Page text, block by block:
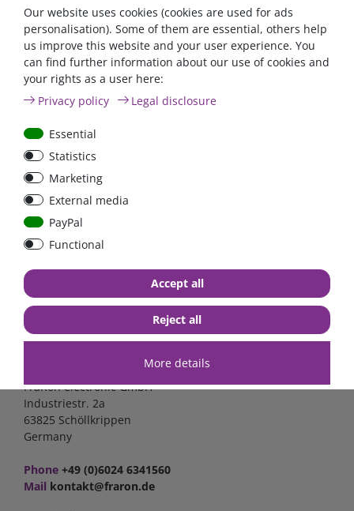
ANL
Streifensicherungshalter
bolt-on bis 200A
€13.24*
excl. 19% Vat
FraRon electronic GmbH
Industriestr. 2a
63825 Schöllkrippen
Germany
Phone +49 (0)6024 6341560
Mail kontakt@fraron.de
Our website uses cookies (cookies are used for ads
personalisation). Some of them are essential, others help
us improve this website and your user experience. You
can find further information about our use of cookies and
your rights as a user here:
Privacy policy
Legal disclosure
Essential
Statistics
Marketing
External media
PayPal
Functional
More details
Accept all
Reject all